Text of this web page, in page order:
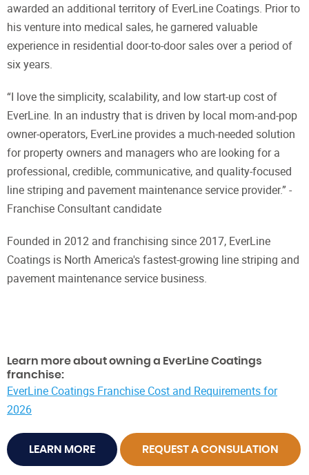
awarded an additional territory of EverLine Coatings. Prior to
his venture into medical sales, he garnered valuable
experience in residential door-to-door sales over a period of
six years.
“I love the simplicity, scalability, and low start-up cost of
EverLine. In an industry that is driven by local mom-and-pop
owner-operators, EverLine provides a much-needed solution
for property owners and managers who are looking for a
professional, credible, communicative, and quality-focused
line striping and pavement maintenance service provider.” -
Franchise Consultant candidate
Founded in 2012 and franchising since 2017, EverLine
Coatings is North America's fastest-growing line striping and
pavement maintenance service business.
Learn more about owning a EverLine Coatings
franchise:
EverLine Coatings Franchise Cost and Requirements for
2026
LEARN MORE REQUEST A CONSULATION